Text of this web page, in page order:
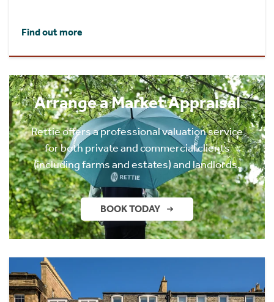
Find out more
Arrange a Market Appraisal
Rettie offers a professional valuation service
for both private and commercial clients
(including farms and estates) and landlords.
BOOK TODAY